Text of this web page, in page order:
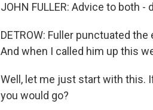
JOHN FULLER: Advice to both -
DETROW: Fuller punctuated
And when I called him up this
Well, let me just start with this.
you would go?